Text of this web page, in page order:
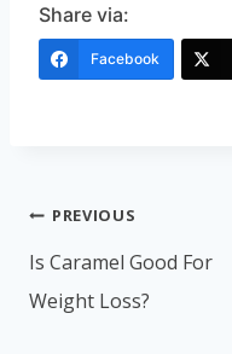
Share via:
Facebook
Post
navigation
PREVIOUS
Is Caramel Good For
Weight Loss?